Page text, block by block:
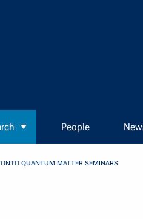
People
QUANTUM MATTER SEMINARS